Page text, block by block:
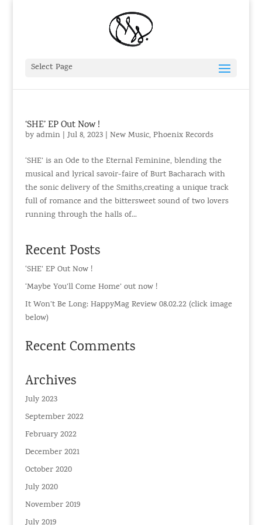
Select Page
‘SHE’ EP Out Now !
byadmin| Jul 8, 2023| New Music,Phoenix Records
‘SHE’ is an Ode to the Eternal Feminine, blending the
musical and lyrical savoir-faire of Burt Bacharach with
the sonic delivery of the Smiths,creating a unique track
full of romance and the bittersweet sound of two lovers
running through the halls of...
Recent Posts
‘SHE’ EP Out Now !
‘Maybe You’ll Come Home’ out now !
It Won’t Be Long: HappyMag Review 08.02.22 (click image
below)
Recent Comments
Archives
July 2023
September 2022
February 2022
December 2021
October 2020
July 2020
November 2019